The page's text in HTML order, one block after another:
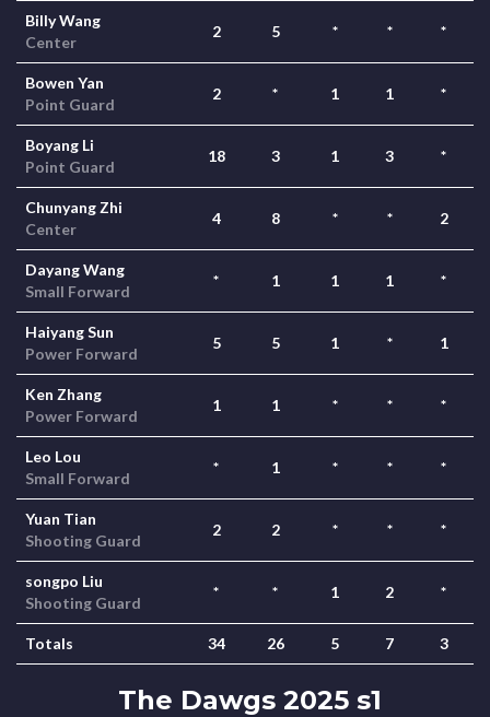
Billy Wang
Center
2 5 * * *
Bowen Yan
Point Guard
2 * 1 1 *
Boyang Li
Point Guard
18 3 1 3 *
Chunyang Zhi
Center
4 8 * * 2
Dayang Wang
Small Forward
* 1 1 1 *
Haiyang Sun
Power Forward
5 5 1 * 1
Ken Zhang
Power Forward
1 1 * * *
Leo Lou
Small Forward
* 1 * * *
Yuan Tian
Shooting Guard
2 2 * * *
songpo Liu
Shooting Guard
* * 1 2 *
Totals 34 26 5 7 3
The Dawgs 2025 s1